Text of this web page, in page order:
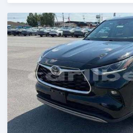
Posted 1 day ago